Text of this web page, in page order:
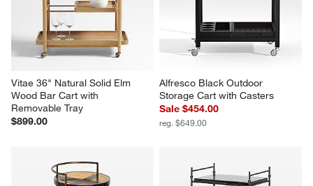
Vitae 36" Natural Solid Elm
Wood Bar Cart with
Removable Tray
$899.00
Alfresco Black Outdoor
Storage Cart with Casters
Sale $454.00
reg. $649.00